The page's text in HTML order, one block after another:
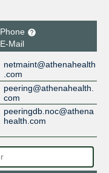
Phone
E-Mail
netmaint@athenahealth
.com
peering@athenahealth.
com
peeringdb.noc@athena
health.com